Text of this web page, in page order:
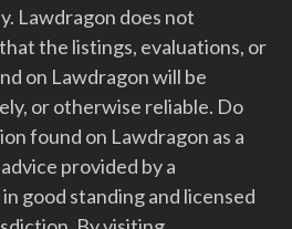
Lawdragon does not
the listings, evaluations, or
on Lawdragon will be
or otherwise reliable. Do
found on Lawdragon as a
provided by a
good standing and licensed